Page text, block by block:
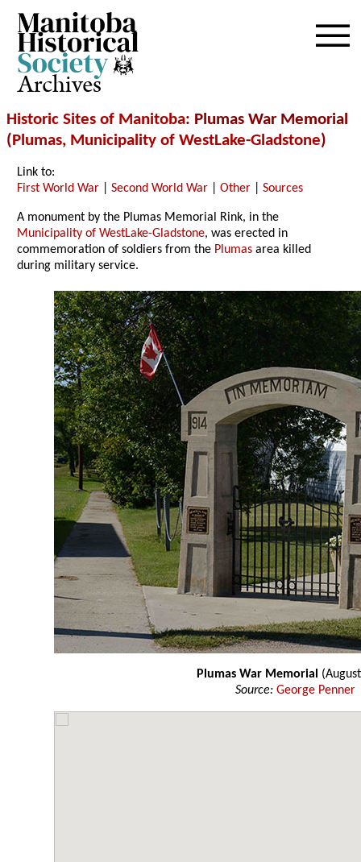
Archives
Historic Sites of Manitoba: Plumas War Memorial
(Plumas, Municipality of WestLake-Gladstone)
Link to:
First World War |Second World War |Other |Sources
A monument by the Plumas Memorial Rink, in the
Municipality of WestLake-Gladstone, was erected in
commemoration of soldiers from the Plumas area killed
during military service.
Plumas War Memorial
Source: George Penner